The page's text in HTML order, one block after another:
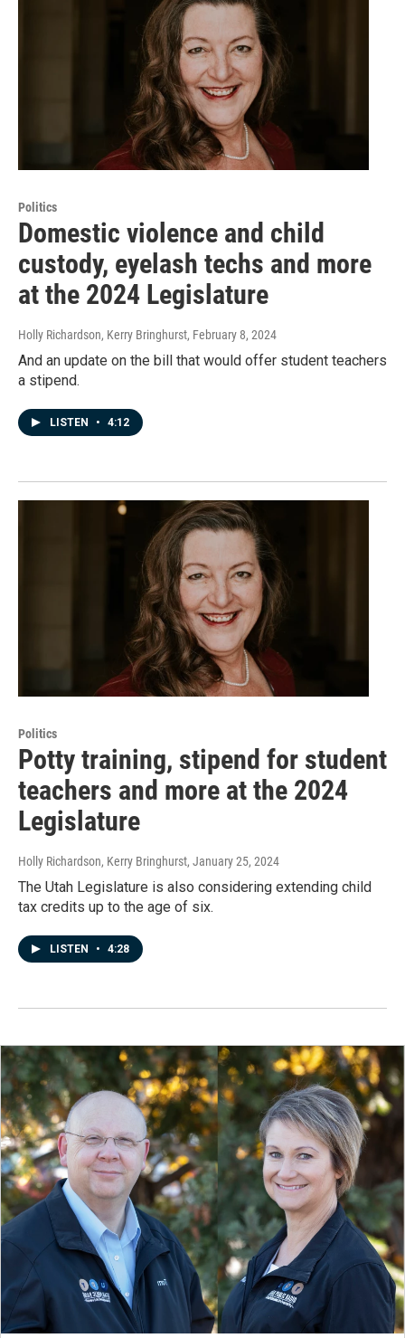
Politics
Domestic violence and child
custody, eyelash techs and more
at the 2024 Legislature
Holly Richardson, Kerry Bringhurst, February 8, 2024
And an update on the bill that would offer student teachers
a stipend.
LISTEN • 4:12
Politics
Potty training, stipend for student
teachers and more at the 2024
Legislature
Holly Richardson, Kerry Bringhurst, January 25, 2024
The Utah Legislature is also considering extending child
tax credits up to the age of six.
LISTEN • 4:28